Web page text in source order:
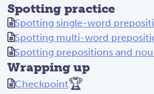
Spotting practice
Spotting single-word
Spotting multi-word
Spotting prepositions and
Wrapping up
Checkpoint🏆